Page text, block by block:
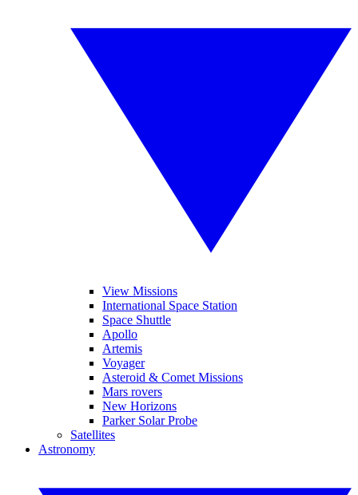
View Missions
International Space Station
Space Shuttle
Apollo
Artemis
Voyager
Asteroid & Comet Missions
Mars rovers
New Horizons
Parker Solar Probe
Satellites
Astronomy